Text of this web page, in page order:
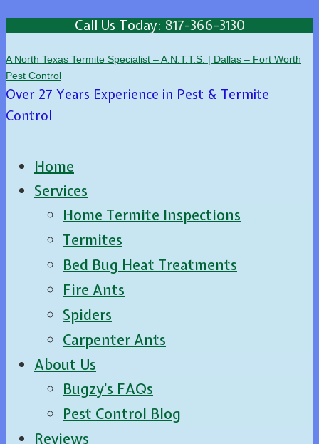
Call Us Today: 817-366-3130
A North Texas Termite Specialist – A.N.T.T.S. | Dallas – Fort Worth
Pest Control
Over 27 Years Experience in Pest & Termite
Control
Home
Services
Home Termite Inspections
Termites
Bed Bug Heat Treatments
Fire Ants
Spiders
Carpenter Ants
About Us
Bugzy’s FAQs
Pest Control Blog
Reviews